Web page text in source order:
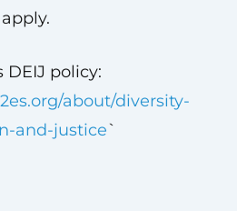
DEIJ policy:
about/diversity-
and-justice`